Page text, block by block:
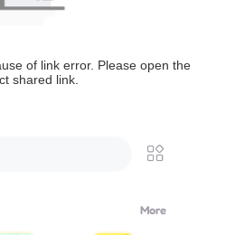
of link error. Please open the
shared link.